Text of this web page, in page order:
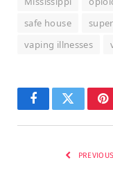
safe house
vaping illnesses
FacebookTwitter